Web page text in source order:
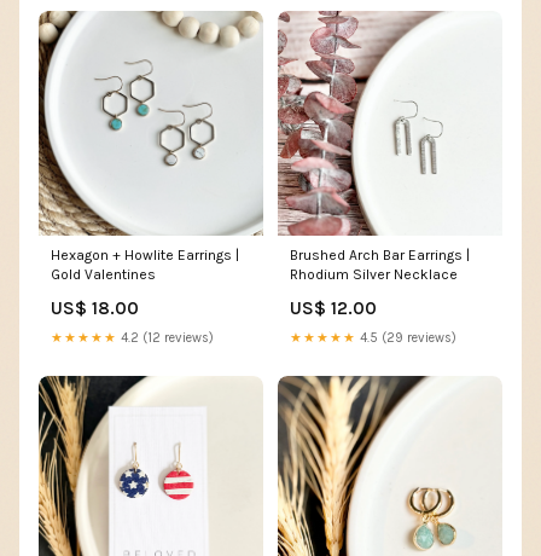
Hexagon + Howlite Earrings |
Gold Valentines
US$ 18.00
★★★★★ 4.2 (12 reviews)
Brushed Arch Bar Earrings |
Rhodium Silver Necklace
US$ 12.00
★★★★★ 4.5 (29 reviews)